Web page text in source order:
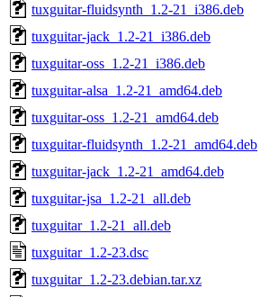
tuxguitar-fluidsynth_1.2-21_i386.deb
tuxguitar-jack_1.2-21_i386.deb
tuxguitar-oss_1.2-21_i386.deb
tuxguitar-alsa_1.2-21_amd64.deb
tuxguitar-oss_1.2-21_amd64.deb
tuxguitar-fluidsynth_1.2-21_amd64.deb
tuxguitar-jack_1.2-21_amd64.deb
tuxguitar-jsa_1.2-21_all.deb
tuxguitar_1.2-21_all.deb
tuxguitar_1.2-23.dsc
tuxguitar_1.2-23.debian.tar.xz